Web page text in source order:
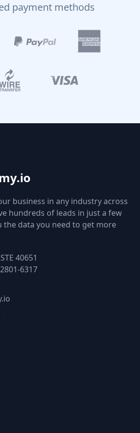
payment methods
business in any industry across
hundreds of leads in just a few
the data you need to get more
40651
6317